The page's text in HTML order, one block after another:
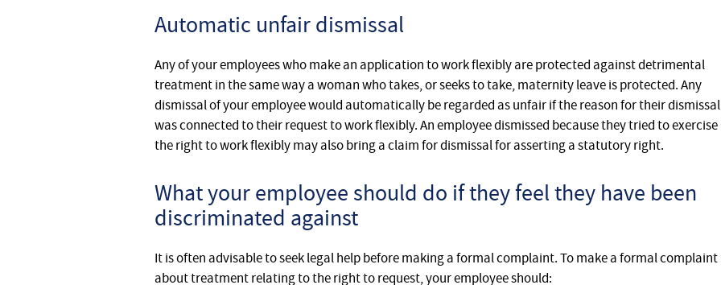
Automatic unfair dismissal
Any of your employees who make an application to work flexibly are protected against detrimental
treatment in the same way a woman who takes, or seeks to take, maternity leave is protected. Any
dismissal of your employee would automatically be regarded as unfair if the reason for their dismissal
was connected to their request to work flexibly. An employee dismissed because they tried to exercise
the right to work flexibly may also bring a claim for dismissal for asserting a statutory right.
What your employee should do if they feel they have been
discriminated against
It is often advisable to seek legal help before making a formal complaint. To make a formal complaint
about treatment relating to the right to request, your employee should: